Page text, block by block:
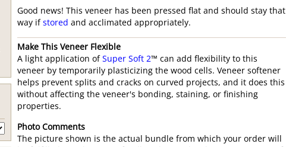
Good news! This veneer has been pressed flat and should stay that
way ifstored and acclimated appropriately.
Make This Veneer Flexible
A light application ofSuper Soft 2™ can add flexibility to this
veneer by temporarily plasticizing the wood cells. Veneer softener
helps prevent splits and cracks on curved projects, and it does this
without affecting the veneer's bonding, staining, or finishing
properties.
Photo Comments
The picture shown is the actual bundle from which your order will